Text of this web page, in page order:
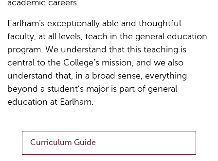
academic careers.
Earlham’s exceptionally able and thoughtful
faculty, at all levels, teach in the general education
program. We understand that this teaching is
central to the College’s mission, and we also
understand that, in a broad sense, everything
beyond a student’s major is part of general
education at Earlham.
Curriculum Guide